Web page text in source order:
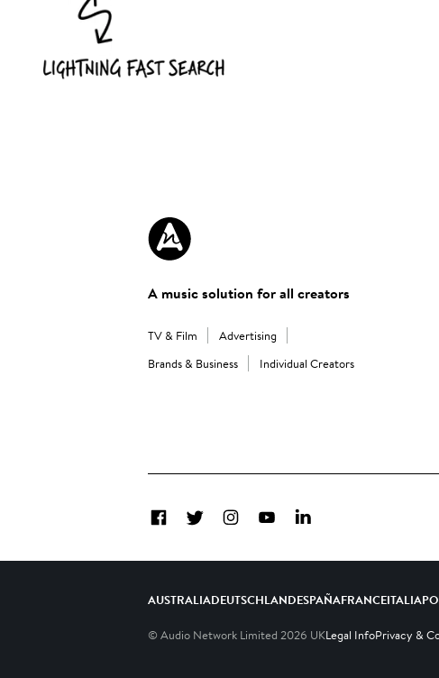
A music solution for all creators
TV & Film
Advertising
Brands & Business
Individual Creators
FacebookTwitterInstagramYouTubeLinkedIn
AUSTRALIADEUTSCHLANDESPAÑAFRANCEITALIA
© Audio Network Limited 2026 UKLegal InfoPrivacy &